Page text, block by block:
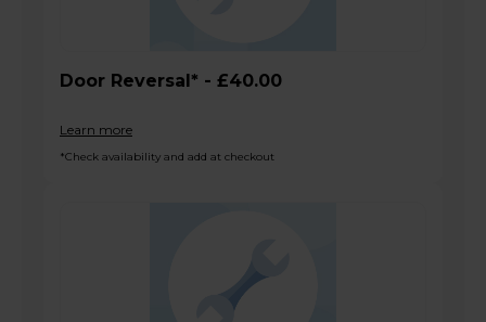
Door Reversal* - £40.00
Learn more
*Check availability and add at checkout